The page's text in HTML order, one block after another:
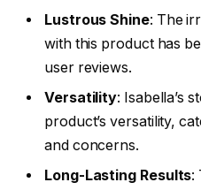
Lustrous Shine: The
with this product has
user reviews.
Versatility: Isabella’s
product’s versatility,
and concerns.
Long-Lasting Results: